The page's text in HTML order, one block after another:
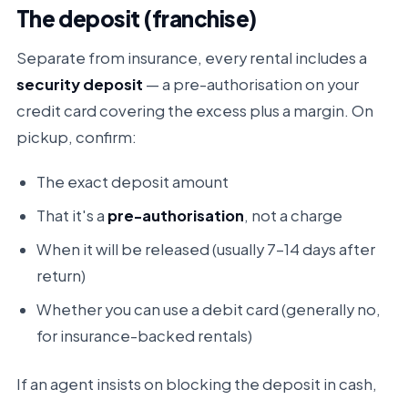
The deposit (franchise)
Separate from insurance, every rental includes a
security deposit — a pre-authorisation on your
credit card covering the excess plus a margin. On
pickup, confirm:
The exact deposit amount
That it's a pre-authorisation, not a charge
When it will be released (usually 7–14 days after
return)
Whether you can use a debit card (generally no,
for insurance-backed rentals)
If an agent insists on blocking the deposit in cash,